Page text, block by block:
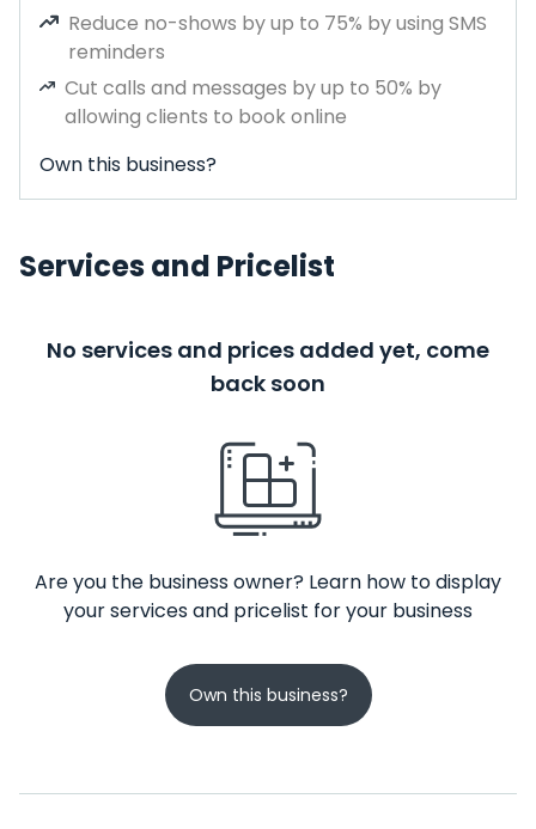
Reduce no-shows by up to 75% by using SMS
reminders
Cut calls and messages by up to 50% by
allowing clients to book online
Own this business?
Services and Pricelist
No services and prices added yet, come
back soon
Are you the business owner? Learn how to display
your services and pricelist for your business
Own this business?